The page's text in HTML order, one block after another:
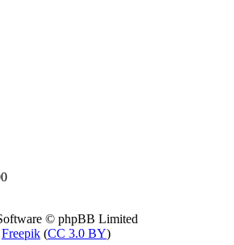
© phpBB Limited
Freepik (CC 3.0 BY)